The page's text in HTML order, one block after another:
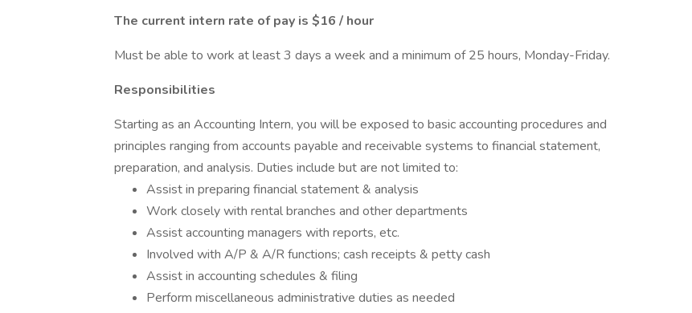
The current intern rate of pay is $16 / hour
Must be able to work at least 3 days a week and a minimum of 25 hours, Monday-Friday.
Responsibilities
Starting as an Accounting Intern, you will be exposed to basic accounting procedures and
principles ranging from accounts payable and receivable systems to financial statement,
preparation, and analysis. Duties include but are not limited to:
Assist in preparing financial statement & analysis
Work closely with rental branches and other departments
Assist accounting managers with reports, etc.
Involved with A/P & A/R functions; cash receipts & petty cash
Assist in accounting schedules & filing
Perform miscellaneous administrative duties as needed